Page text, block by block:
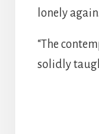
lonely
“The
solidly